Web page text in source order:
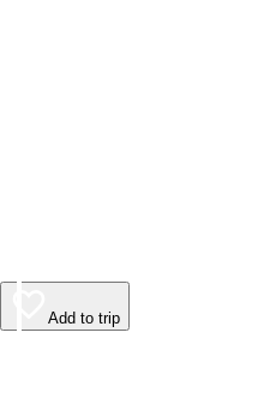
Add to trip